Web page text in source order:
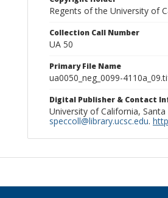
Regents of the University of
Collection Call Number
UA 50
Primary File Name
ua0050_neg_0099-
Digital Publisher & Contact
University of California, Santa
speccoll@library.ucsc.edu.